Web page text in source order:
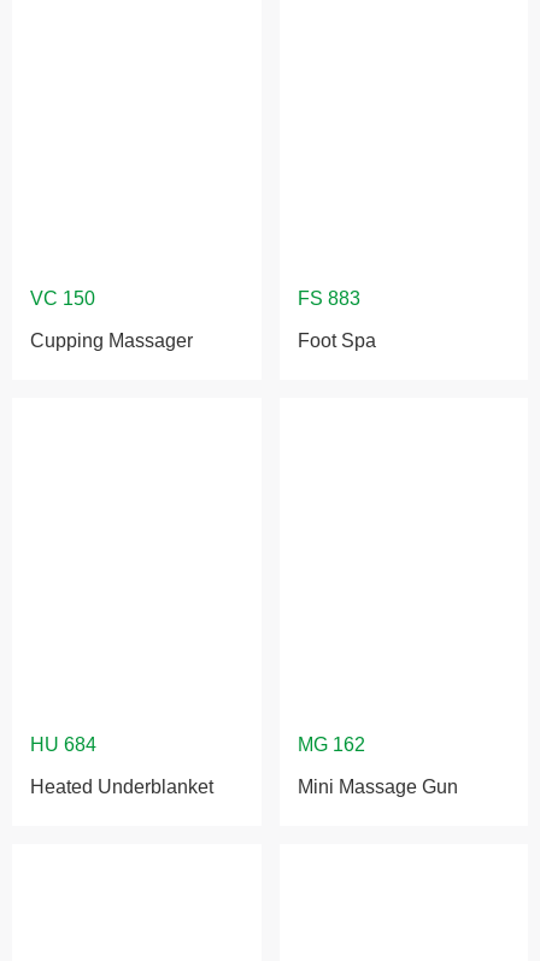
Cupping Massager Foot Spa
Heated Underblanket Mini Massage Gun